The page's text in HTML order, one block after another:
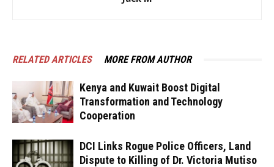
RELATED ARTICLES MORE FROM AUTHOR
Kenya and Kuwait Boost Digital
Transformation and Technology
Cooperation
DCI Links Rogue Police Officers, Land
Dispute to Killing of Dr. Victoria Mutiso